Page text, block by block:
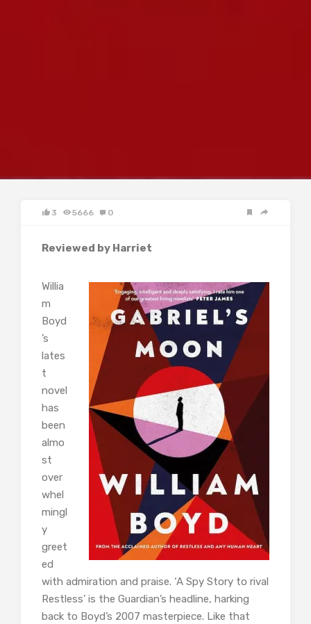
3 5666 0
Reviewed by Harriet
Willia
m
Boyd
’s
lates
t
novel
has
been
almo
st
over
whel
mingl
y
greet
ed
with admiration and praise. ‘A Spy Story to rival
Restless’ is the Guardian’s headline, harking
back to Boyd’s 2007 masterpiece. Like that